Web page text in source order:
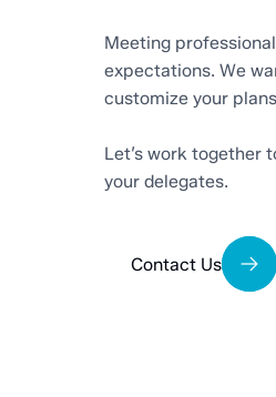
Meeting
expectations. We
customize your
Let’s work together
your delegates.
Contact Us